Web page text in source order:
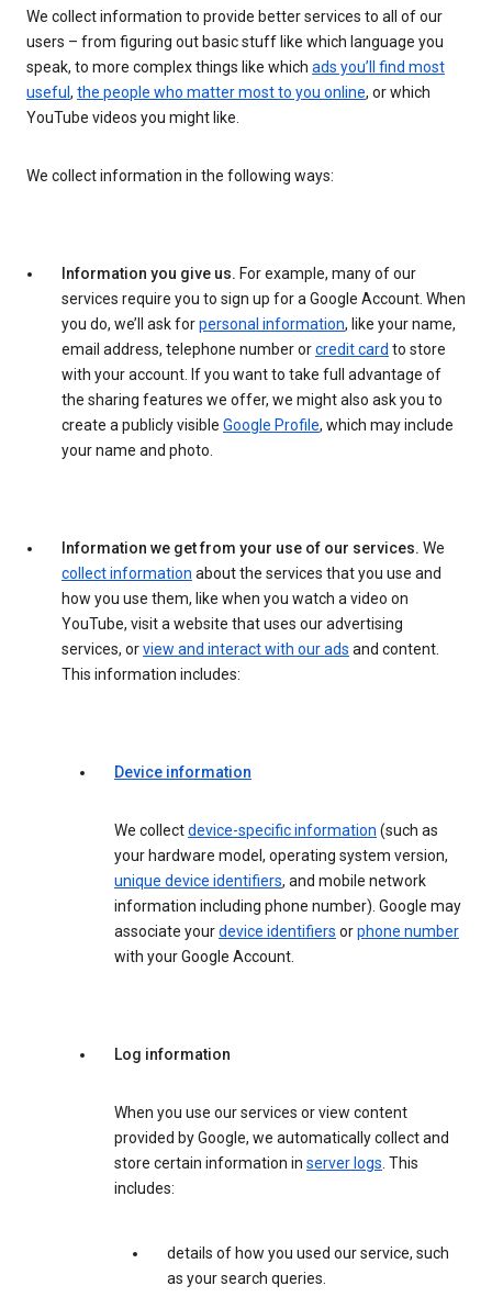
We collect information to provide better services to all of our
users – from figuring out basic stuff like which language you
speak, to more complex things like which ads you’ll find most
useful , the people who matter most to you online, or which
YouTube videos you might like.
We collect information in the following ways:
Information you give us. For example, many of our
services require you to sign up for a Google Account. When
you do, we’ll ask forpersonal information, like your name,
email address, telephone number orcredit card to store
with your account. If you want to take full advantage of
the sharing features we offer, we might also ask you to
create a publicly visible Google Profile, which may include
your name and photo.
Information we get from your use of our services. We
collect information about the services that you use and
how you use them, like when you watch a video on
YouTube, visit a website that uses our advertising
services, orview and interact with our ads and content.
This information includes:
Device information
We collectdevice-specific information (such as
your hardware model, operating system version,
unique device identifiers, and mobile network
information including phone number). Google may
associate yourdevice identifiers orphone number
with your Google Account.
Log information
When you use our services or view content
provided by Google, we automatically collect and
store certain information in server logs . This
includes:
details of how you used our service, such
as your search queries.